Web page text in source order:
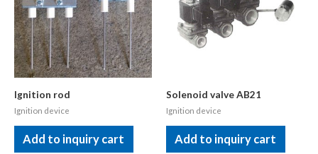
Ignition rod
Ignition device
Add to inquiry cart
Solenoid valve AB21
Ignition device
Add to inquiry cart